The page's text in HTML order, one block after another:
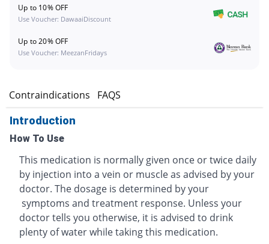
Up to 10% OFF
Use Voucher: DawaaiDiscount
Up to 20% OFF
Use Voucher: MeezanFridays
Contraindications FAQS
Introduction
How To Use
This medication is normally given once or twice daily
by injection into a vein or muscle as advised by your
doctor. The dosage is determined by your
symptoms and treatment response. Unless your
doctor tells you otherwise, it is advised to drink
plenty of water while taking this medication.